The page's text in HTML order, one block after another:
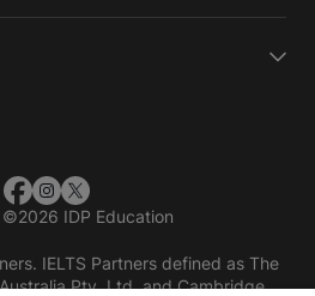
©2026 IDP Education
IELTS Partners defined as The
Pty. Ltd. and Cambridge